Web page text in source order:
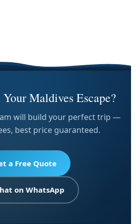
Maldives Escape?
will build your perfect trip —
best price guaranteed.
a Free Quote
on WhatsApp